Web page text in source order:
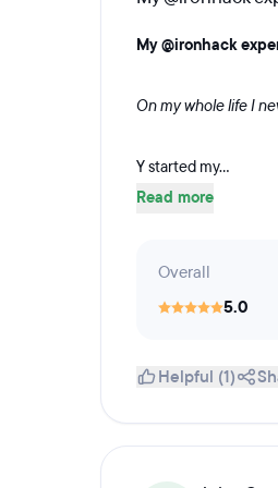
My @ironhack
On my whole life I
Y started my...
Read more
Overall
5.0
Helpful (1)